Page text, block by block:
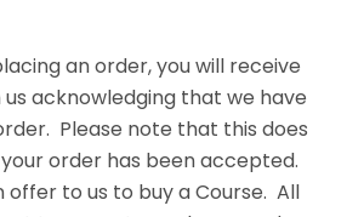
an order, you will receive
acknowledging that we have
Please note that this does
order has been accepted.
offer to us to buy a Course. All